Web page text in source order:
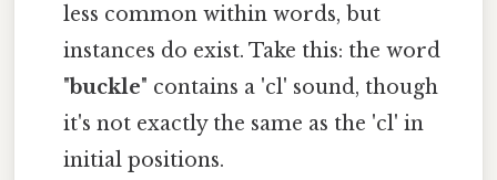
less common within words, but
instances do exist. Take this: the word
"buckle" contains a 'cl' sound, though
it's not exactly the same as the 'cl' in
initial positions.